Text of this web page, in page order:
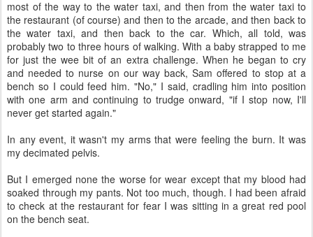
most of the way to the water taxi, and then from the water taxi to
the restaurant (of course) and then to the arcade, and then back to
the water taxi, and then back to the car. Which, all told, was
probably two to three hours of walking. With a baby strapped to me
for just the wee bit of an extra challenge. When he began to cry
and needed to nurse on our way back, Sam offered to stop at a
bench so I could feed him. "No," I said, cradling him into position
with one arm and continuing to trudge onward, "if I stop now, I'll
never get started again."
In any event, it wasn't my arms that were feeling the burn. It was
my decimated pelvis.
But I emerged none the worse for wear except that my blood had
soaked through my pants. Not too much, though. I had been afraid
to check at the restaurant for fear I was sitting in a great red pool
on the bench seat.